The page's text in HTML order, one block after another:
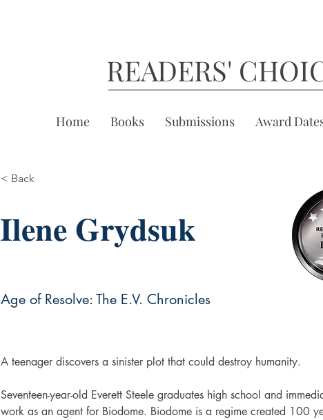
READERS'
Home Books Submissions Award
< Back
Ilene Grydsuk
Age of Resolve: The E.V. Chronicles
A teenager discovers a sinister plot that could destroy humanity.
Seventeen-year-old Everett Steele graduates high school and
work as an agent for Biodome. Biodome is a regime created 100